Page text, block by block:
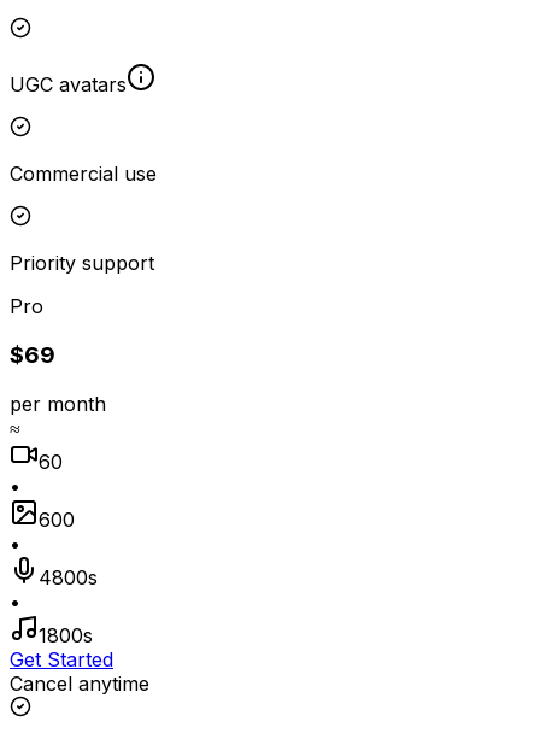
UGC avatars
Commercial use
Priority support
Pro
$69
per month
≈
60
•
600
•
4800s
•
1800s
Get Started
Cancel anytime